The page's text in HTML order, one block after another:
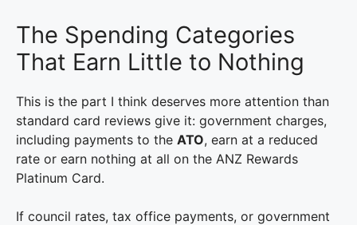
The Spending Categories
That Earn Little to Nothing
This is the part I think deserves more attention than
standard card reviews give it: government charges,
including payments to the ATO, earn at a reduced
rate or earn nothing at all on the ANZ Rewards
Platinum Card.
If council rates, tax office payments, or government